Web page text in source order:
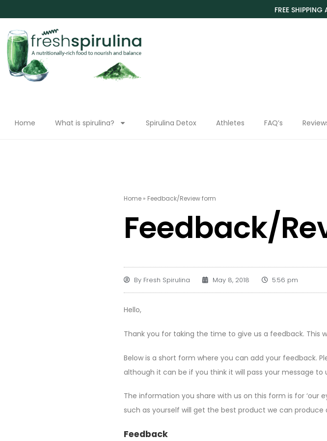
FREE
Home What is spirulina? Spirulina Detox Athletes FAQ’s
Home » Feedback/Review form
Feedback/
By Fresh Spirulina May 8, 2018 5:56 pm
Hello,
Thank you for taking the time to give us a feedback. This
Below is a short form where you can add your feedback.
although it can be if you think it will pass your message to
The information you share with us on this form is for ‘our
such as yourself will get the best product we can
Feedback